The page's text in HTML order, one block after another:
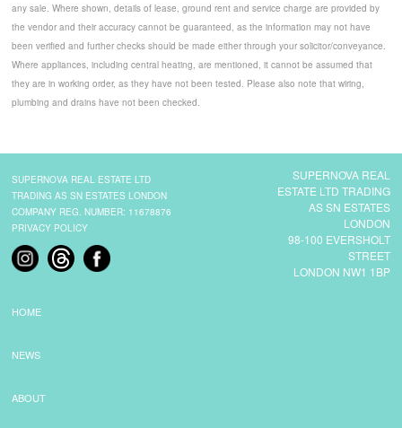
any sale. Where shown, details of lease, ground rent and service charge are provided by
the vendor and their accuracy cannot be guaranteed, as the information may not have
been verified and further checks should be made either through your solicitor/conveyance.
Where appliances, including central heating, are mentioned, it cannot be assumed that
they are in working order, as they have not been tested. Please also note that wiring,
plumbing and drains have not been checked.
SUPERNOVA REAL
ESTATE LTD TRADING
AS SN ESTATES
LONDON
98-100 EVERSHOLT
STREET
LONDON NW1 1BP
SUPERNOVA REAL ESTATE LTD
TRADING AS SN ESTATES LONDON
COMPANY REG. NUMBER: 11678876
PRIVACY POLICY
HOME
NEWS
ABOUT